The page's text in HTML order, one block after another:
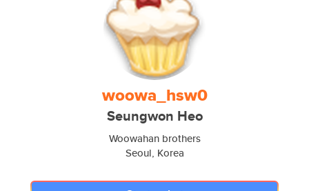
woowa_hsw0
Seungwon Heo
Woowahan brothers
Seoul, Korea